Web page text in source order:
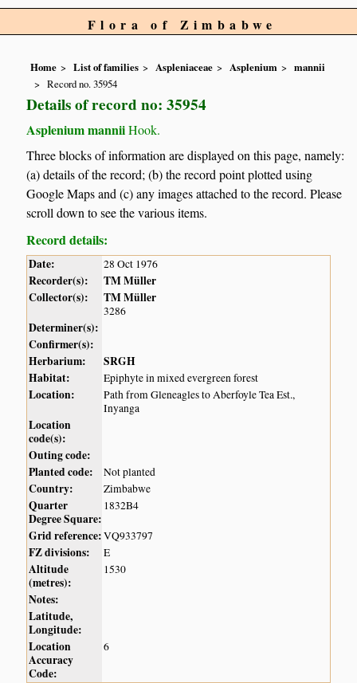
Flora of Zimbabwe
Home List of families Aspleniaceae Asplenium
mannii
Record no. 35954
Details of record no: 35954
Asplenium manniiHook.
Three blocks of information are displayed on this page, namely:
(a) details of the record; (b) the record point plotted using
Google Maps and (c) any images attached to the record. Please
scroll down to see the various items.
Record details:
Date: 28 Oct 1976
Recorder(s):
TM Müller
Collector(s):
TM Müller
3286
Determiner(s):
Confirmer(s):
Herbarium:
SRGH
Habitat:
Epiphyte in mixed evergreen forest
Location:
Path from Gleneagles to Aberfoyle Tea Est.,
Inyanga
Location
code(s):
Outing code:
Planted code:
Not planted
Country: Zimbabwe
Quarter
Degree Square:
1832B4
Grid reference:VQ933797
FZ divisions: E
Altitude
(metres):
1530
Notes:
Latitude,
Longitude:
Location
Accuracy
Code:
6